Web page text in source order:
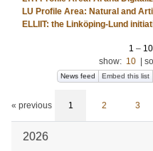
LU Profile Area: Natural and
ELLIIT: the Linköping-Lund
1 – 10
show: 10
News feed Embed this list
« previous 1 2 3
2026